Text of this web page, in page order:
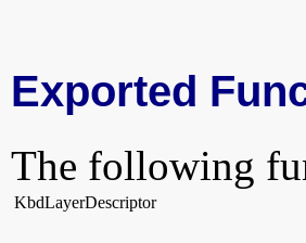
Exported
The following
KbdLayerDescriptor